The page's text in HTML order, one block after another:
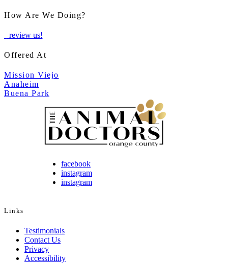
How Are We Doing?
review us!
Offered At
Mission Viejo
Anaheim
Buena Park
facebook
instagram
instagram
Links
Testimonials
Contact Us
Privacy
Accessibility